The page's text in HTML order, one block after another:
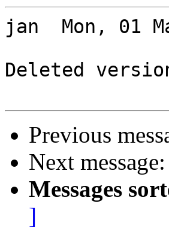
jan  Mon, 01
Deleted
Previous
Next message:
Messages
]